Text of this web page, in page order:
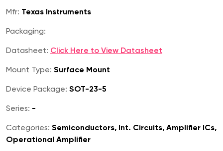
Mfr: Texas Instruments
Packaging:
Datasheet: Click Here to View Datasheet
Mount Type: Surface Mount
Device Package: SOT-23-5
Series: -
Categories: Semiconductors, Int. Circuits, Amplifier ICs,
Operational Amplifier